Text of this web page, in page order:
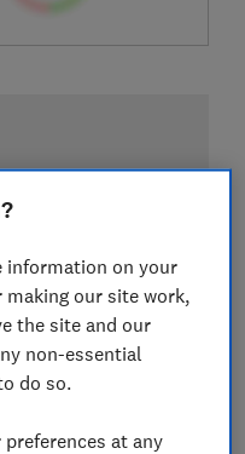
information on your
our site work,
the site and our
non-essential
do so.
at any